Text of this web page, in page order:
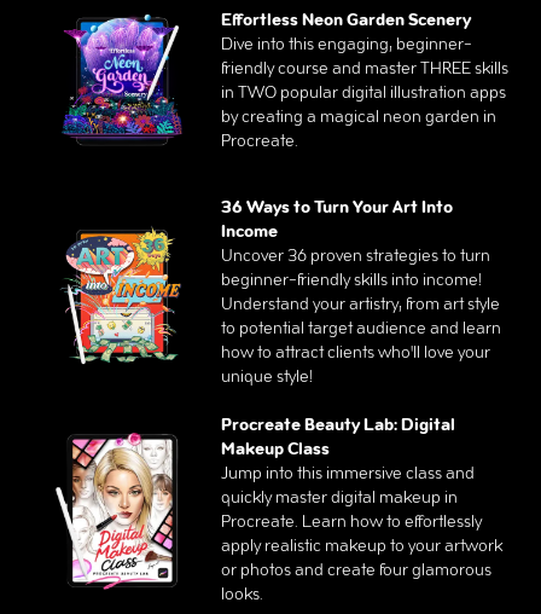
Effortless Neon Garden Scenery
Dive into this engaging, beginner-
friendly course and master THREE skills
in TWO popular digital illustration apps
by creating a magical neon garden in
Procreate.
36 Ways to Turn Your Art Into
Income
Uncover 36 proven strategies to turn
beginner-friendly skills into income!
Understand your artistry, from art style
to potential target audience and learn
how to attract clients who'll love your
unique style!
Procreate Beauty Lab: Digital
Makeup Class
Jump into this immersive class and
quickly master digital makeup in
Procreate. Learn how to effortlessly
apply realistic makeup to your artwork
or photos and create four glamorous
looks.